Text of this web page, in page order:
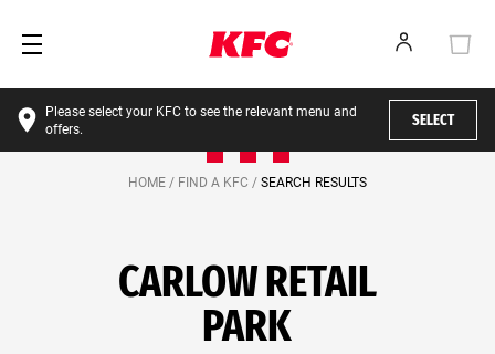
Please select your KFC to see the relevant menu and
offers.
SELECT
HOME / FIND A KFC / SEARCH RESULTS
CARLOW RETAIL
PARK